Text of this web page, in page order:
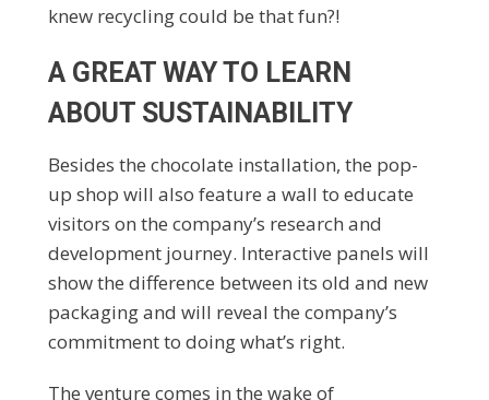
knew recycling could be that fun?!
A GREAT WAY TO LEARN
ABOUT SUSTAINABILITY
Besides the chocolate installation, the pop-
up shop will also feature a wall to educate
visitors on the company’s research and
development journey. Interactive panels will
show the difference between its old and new
packaging and will reveal the company’s
commitment to doing what’s right.
The venture comes in the wake of